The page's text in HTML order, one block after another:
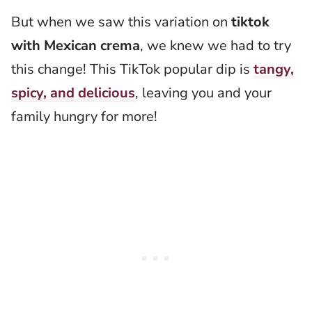
But when we saw this variation on tiktok
with Mexican crema, we knew we had to try
this change! This TikTok popular dip is tangy,
spicy, and delicious, leaving you and your
family hungry for more!